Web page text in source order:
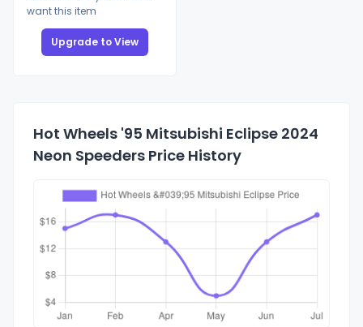
want this item
Upgrade to View
Hot Wheels '95 Mitsubishi Eclipse 2024
Neon Speeders Price History